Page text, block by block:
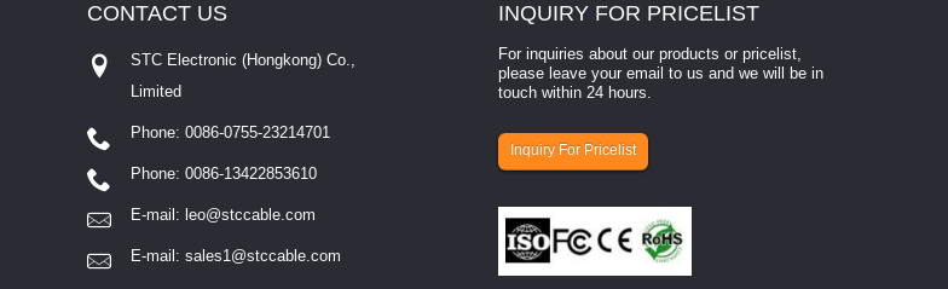
INQUIRY FOR PRICELIST
For inquiries about our products or pricelist,
please leave your email to us and we will be in
touch within 24 hours.
Inquiry For Pricelist
CONTACT US
STC Electronic (Hongkong) Co.,
Limited
Phone: 0086-0755-23214701
Phone: 0086-13422853610
E-mail: leo@stccable.com
E-mail: sales1@stccable.com
How to select a camera for mach...
How to select a camera for machine vision? Selecting
involves eva...